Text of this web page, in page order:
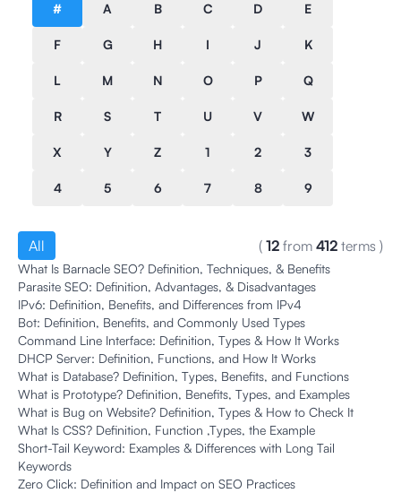
# A B C D E
F G H I J K
L M N O P Q
R S T U V W
X Y Z 1 2 3
4 5 6 7 8 9
All ( 12 from 412 terms )
What Is Barnacle SEO? Definition, Techniques, & Benefits
Parasite SEO: Definition, Advantages, & Disadvantages
IPv6: Definition, Benefits, and Differences from IPv4
Bot: Definition, Benefits, and Commonly Used Types
Command Line Interface: Definition, Types & How It Works
DHCP Server: Definition, Functions, and How It Works
What is Database? Definition, Types, Benefits, and Functions
What is Prototype? Definition, Benefits, Types, and Examples
What is Bug on Website? Definition, Types & How to Check It
What Is CSS? Definition, Function ,Types, the Example
Short-Tail Keyword: Examples & Differences with Long Tail
Keywords
Zero Click: Definition and Impact on SEO Practices